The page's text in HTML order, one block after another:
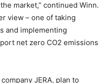
market,” continued Winn.
view – one of taking
and implementing
net zero CO2 emissions
JERA, plan to